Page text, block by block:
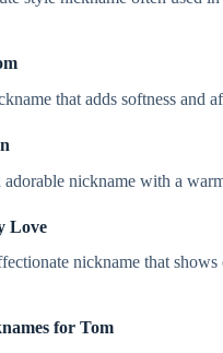
that adds softness and
adorable nickname with a
Love
nickname that shows
for Tom